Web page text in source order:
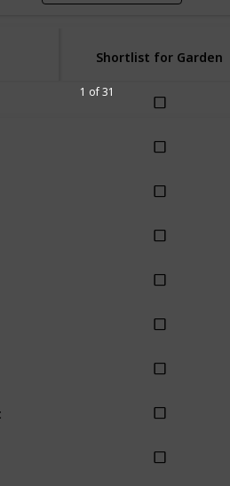
1 of 31
Shortlist for Garden